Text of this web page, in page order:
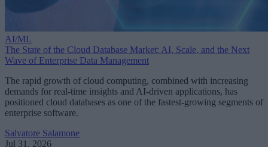
AI/ML
The State of the Cloud Database Market: AI, Scale, and the Next
Wave of Enterprise Data Management
The rapid growth of cloud computing, combined with increasing
demands for real-time insights and AI-driven applications, has
positioned cloud databases as one of the fastest-growing segments of
enterprise software.
Salvatore Salamone
Jul 31, 2026